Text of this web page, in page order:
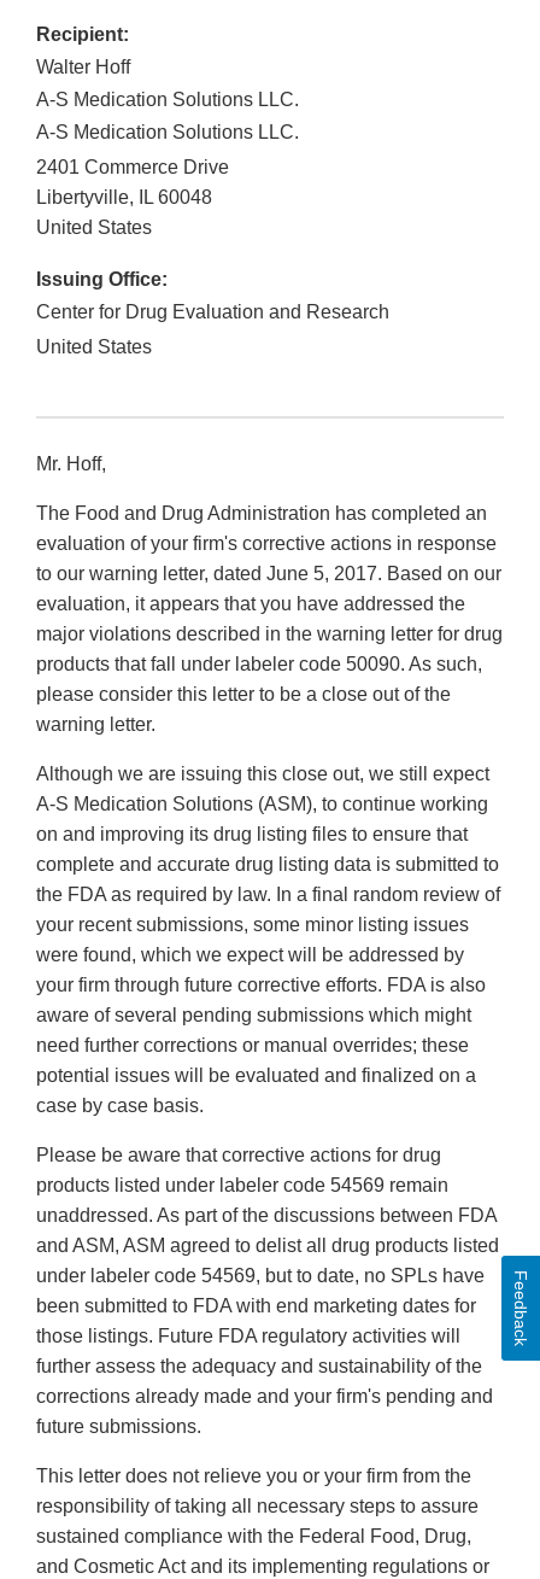
Recipient:
Walter Hoff
A-S Medication Solutions LLC.
A-S Medication Solutions LLC.
2401 Commerce Drive
Libertyville, IL 60048
United States
Issuing Office:
Center for Drug Evaluation and Research
United States
Mr. Hoff,
The Food and Drug Administration has completed an
evaluation of your firm's corrective actions in response
to our warning letter, dated June 5, 2017. Based on our
evaluation, it appears that you have addressed the
major violations described in the warning letter for drug
products that fall under labeler code 50090. As such,
please consider this letter to be a close out of the
warning letter.
Although we are issuing this close out, we still expect
A-S Medication Solutions (ASM), to continue working
on and improving its drug listing files to ensure that
complete and accurate drug listing data is submitted to
the FDA as required by law. In a final random review of
your recent submissions, some minor listing issues
were found, which we expect will be addressed by
your firm through future corrective efforts. FDA is also
aware of several pending submissions which might
need further corrections or manual overrides; these
potential issues will be evaluated and finalized on a
case by case basis.
Please be aware that corrective actions for drug
products listed under labeler code 54569 remain
unaddressed. As part of the discussions between FDA
and ASM, ASM agreed to delist all drug products listed
under labeler code 54569, but to date, no SPLs have
been submitted to FDA with end marketing dates for
those listings. Future FDA regulatory activities will
further assess the adequacy and sustainability of the
corrections already made and your firm's pending and
future submissions.
This letter does not relieve you or your firm from the
responsibility of taking all necessary steps to assure
sustained compliance with the Federal Food, Drug,
and Cosmetic Act and its implementing regulations or
Feedback